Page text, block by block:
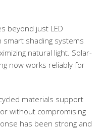
beyond just LED
smart shading systems
natural light. Solar-
now works reliably for
materials support
without compromising
has been strong and